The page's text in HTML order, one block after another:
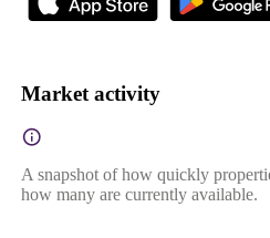
Market activity
A snapshot of how quickly
how many are currently available.